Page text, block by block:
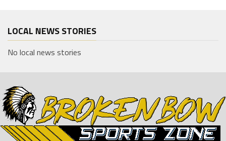
LOCAL NEWS STORIES
No local news stories